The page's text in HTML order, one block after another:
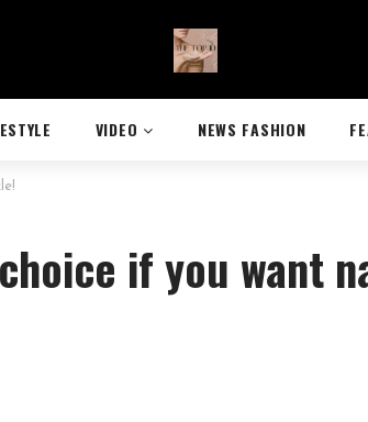
VIDEO NEWS FASHION
if you want